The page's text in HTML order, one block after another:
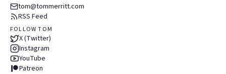
tom@tommerritt.com
RSS Feed
FOLLOW TOM
X (Twitter)
Instagram
YouTube
Patreon